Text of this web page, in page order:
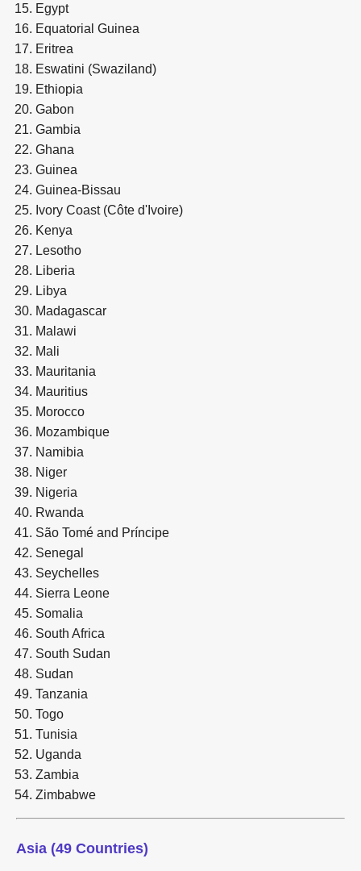
Egypt
Equatorial Guinea
Eritrea
Eswatini (Swaziland)
Ethiopia
Gabon
Gambia
Ghana
Guinea
Guinea-Bissau
Ivory Coast (Côte d'Ivoire)
Kenya
Lesotho
Liberia
Libya
Madagascar
Malawi
Mali
Mauritania
Mauritius
Morocco
Mozambique
Namibia
Niger
Nigeria
Rwanda
São Tomé and Príncipe
Senegal
Seychelles
Sierra Leone
Somalia
South Africa
South Sudan
Sudan
Tanzania
Togo
Tunisia
Uganda
Zambia
Zimbabwe
Asia (49 Countries)